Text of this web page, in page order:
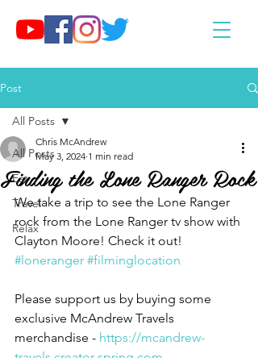
Post
All Posts
Eat
Travel
Relax
All Posts
Finding the Lone Ranger Rock
Chris McAndrew
May 3, 2024 1 min read
We take a trip to see the Lone Ranger
rock from the Lone Ranger tv show with
Clayton Moore! Check it out!
#loneranger #filminglocation
Please support us by buying some
exclusive McAndrew Travels
merchandise - https://mcandrew-